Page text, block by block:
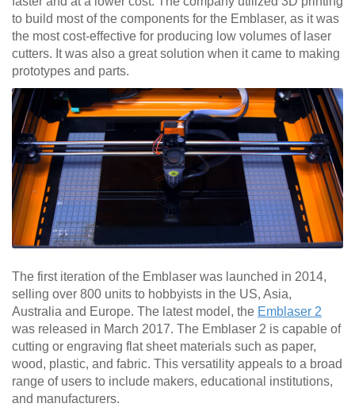
to build most of the components for the Emblaser, as it was
the most cost-effective for producing low volumes of laser
cutters. It was also a great solution when it came to making
prototypes and parts.
The first iteration of the Emblaser was launched in 2014,
selling over 800 units to hobbyists in the US, Asia,
Australia and Europe. The latest model, the Emblaser 2
was released in March 2017. The Emblaser 2 is capable of
cutting or engraving flat sheet materials such as paper,
wood, plastic, and fabric. This versatility appeals to a broad
range of users to include makers, educational institutions,
and manufacturers.